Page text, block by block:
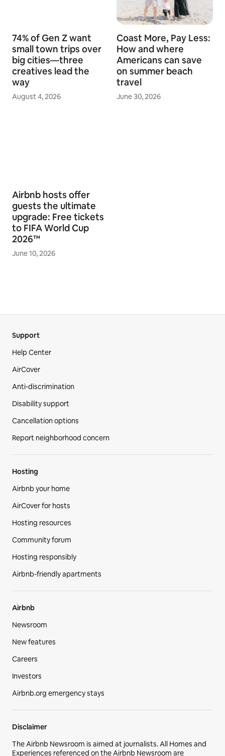
74% of Gen Z want
small town trips over
big cities—three
creatives lead the
way
August 4, 2026
Coast More, Pay Less:
How and where
Americans can save
on summer beach
travel
June 30, 2026
Airbnb hosts offer
guests the ultimate
upgrade: Free tickets
to FIFA World Cup
2026™
June 10, 2026
Support
Help Center
AirCover
Anti-discrimination
Disability support
Cancellation options
Report neighborhood concern
Hosting
Airbnb your home
AirCover for hosts
Hosting resources
Community forum
Hosting responsibly
Airbnb-friendly apartments
Airbnb
Newsroom
New features
Careers
Investors
Airbnb.org emergency stays
Disclaimer
The Airbnb Newsroom is aimed at journalists. All Homes and
Experiences referenced on the Airbnb Newsroom are